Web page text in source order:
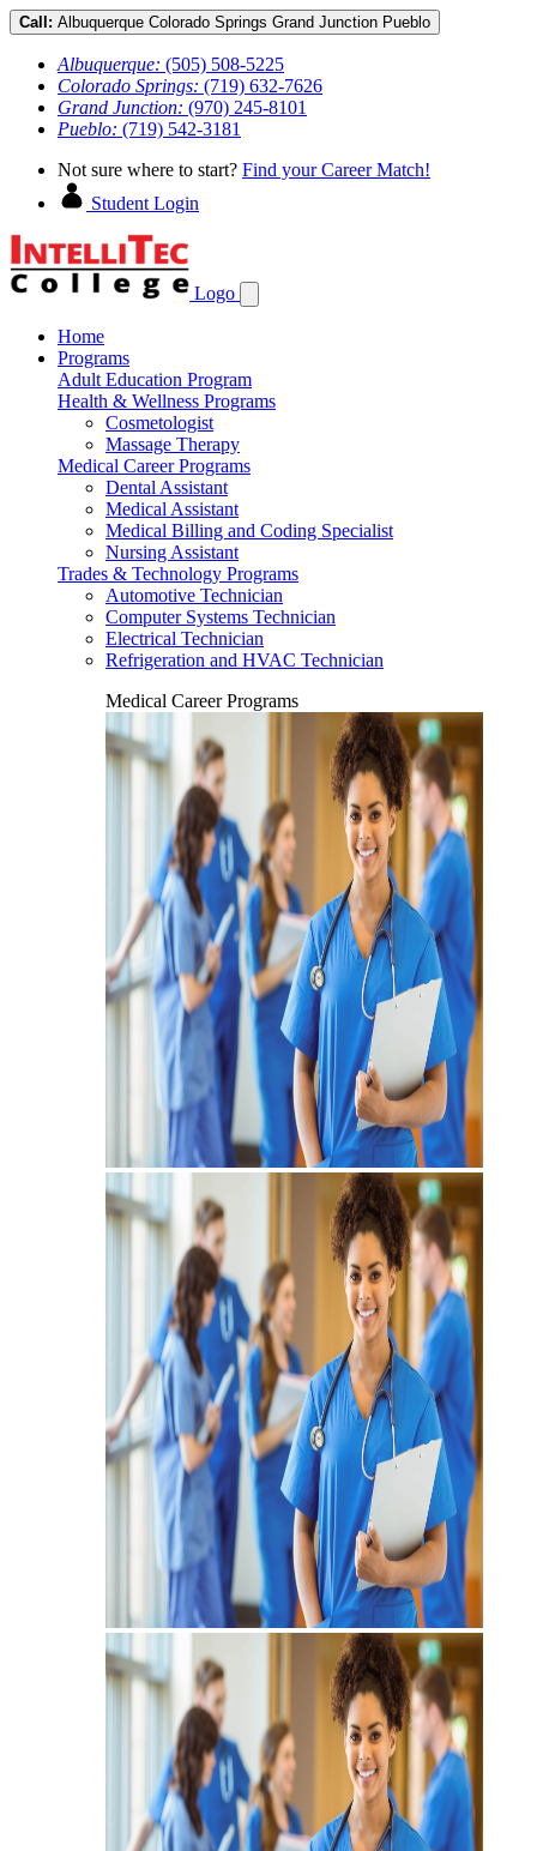
Call: Albuquerque Colorado Springs Grand Junction Pueblo
Albuquerque: (505) 508-5225
Colorado Springs: (719) 632-7626
Grand Junction: (970) 245-8101
Pueblo: (719) 542-3181
Not sure where to start? Find your Career Match!
Student Login
Logo
Home
Programs
Adult Education Program
Health & Wellness Programs
Cosmetologist
Massage Therapy
Medical Career Programs
Dental Assistant
Medical Assistant
Medical Billing and Coding Specialist
Nursing Assistant
Trades & Technology Programs
Automotive Technician
Computer Systems Technician
Electrical Technician
Refrigeration and HVAC Technician
Medical Career Programs